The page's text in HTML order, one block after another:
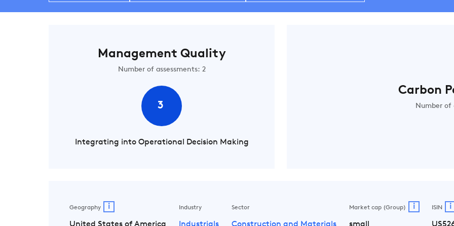
Management Quality
Number of assessments: 2
3
Integrating into Operational Decision Making
Carbon
Number of
Geography i
United States of America
Industry
Industrials
Sector
Construction and Materials
Market cap (Group) i
small
ISIN i